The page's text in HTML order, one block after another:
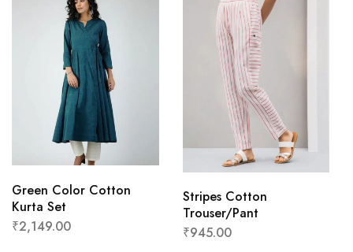
Green Color Cotton
Kurta Set
₹2,149.00
Stripes Cotton
Trouser/Pant
₹945.00